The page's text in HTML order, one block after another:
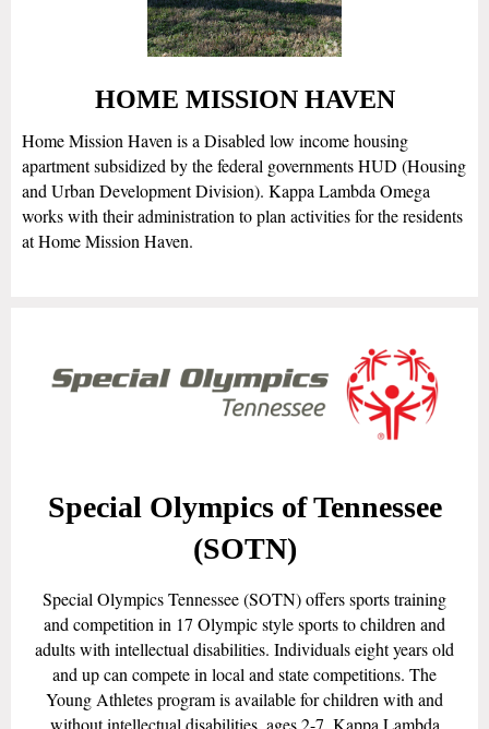
HOME MISSION HAVEN
Home Mission Haven is a Disabled low income housing
apartment subsidized by the federal governments HUD (Housing
and Urban Development Division). Kappa Lambda Omega
works with their administration to plan activities for the residents
at Home Mission Haven.
Special Olympics of Tennessee
(SOTN)
Special Olympics Tennessee (SOTN) offers sports training
and competition in 17 Olympic style sports to children and
adults with intellectual disabilities. Individuals eight years old
and up can compete in local and state competitions. The
Young Athletes program is available for children with and
without intellectual disabilities, ages 2-7. Kappa Lambda